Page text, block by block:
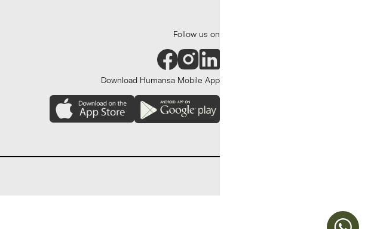
Follow us on
Download Humansa Mobile App